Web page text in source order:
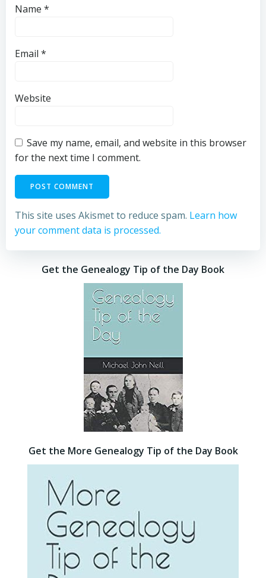
Name *
Email *
Website
Save my name, email, and website in this browser
for the next time I comment.
This site uses Akismet to reduce spam. Learn how
your comment data is processed.
Get the Genealogy Tip of the Day Book
Get the More Genealogy Tip of the Day Book